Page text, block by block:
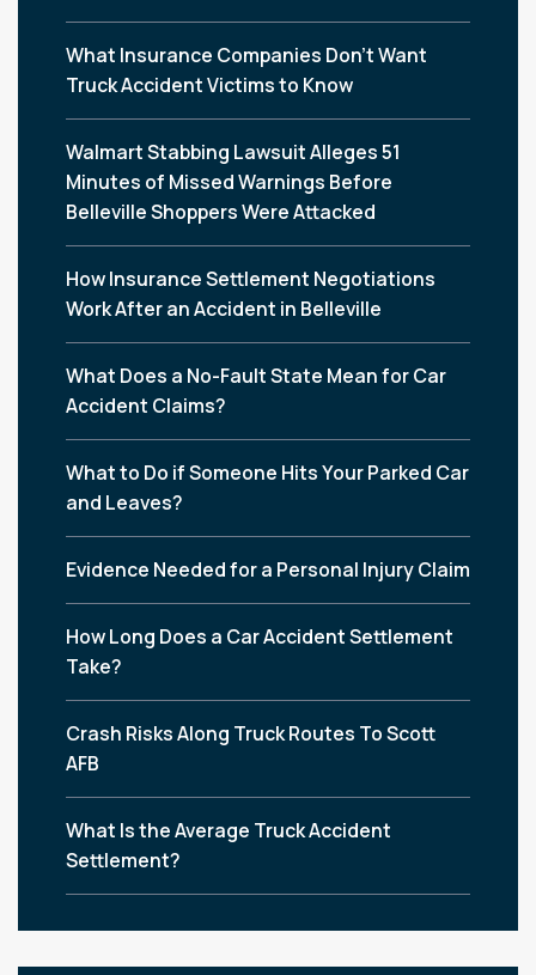
What Insurance Companies Don’t Want
Truck Accident Victims to Know
Walmart Stabbing Lawsuit Alleges 51
Minutes of Missed Warnings Before
Belleville Shoppers Were Attacked
How Insurance Settlement Negotiations
Work After an Accident in Belleville
What Does a No-Fault State Mean for Car
Accident Claims?
What to Do if Someone Hits Your Parked Car
and Leaves?
Evidence Needed for a Personal Injury Claim
How Long Does a Car Accident Settlement
Take?
Crash Risks Along Truck Routes To Scott
AFB
What Is the Average Truck Accident
Settlement?